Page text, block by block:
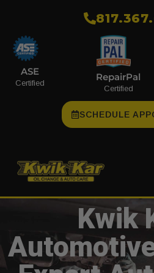
ASE
Certified
RepairPal
Certified
SCHEDULE
Kwik